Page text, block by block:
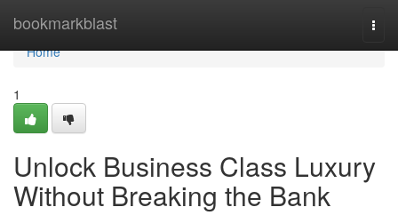
bookmarkblast
Home
Home
1
Unlock Business Class Luxury
Without Breaking the Bank